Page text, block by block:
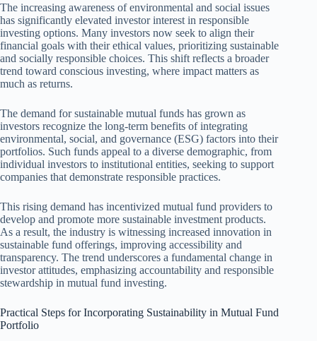
The increasing awareness of environmental and social issues
has significantly elevated investor interest in responsible
investing options. Many investors now seek to align their
financial goals with their ethical values, prioritizing sustainable
and socially responsible choices. This shift reflects a broader
trend toward conscious investing, where impact matters as
much as returns.
The demand for sustainable mutual funds has grown as
investors recognize the long-term benefits of integrating
environmental, social, and governance (ESG) factors into their
portfolios. Such funds appeal to a diverse demographic, from
individual investors to institutional entities, seeking to support
companies that demonstrate responsible practices.
This rising demand has incentivized mutual fund providers to
develop and promote more sustainable investment products.
As a result, the industry is witnessing increased innovation in
sustainable fund offerings, improving accessibility and
transparency. The trend underscores a fundamental change in
investor attitudes, emphasizing accountability and responsible
stewardship in mutual fund investing.
Practical Steps for Incorporating Sustainability in Mutual Fund
Portfolio